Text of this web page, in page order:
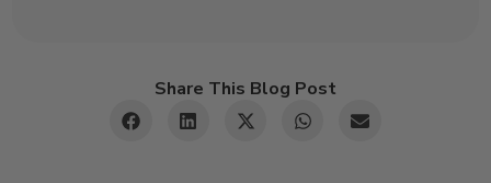
Share This Blog Post